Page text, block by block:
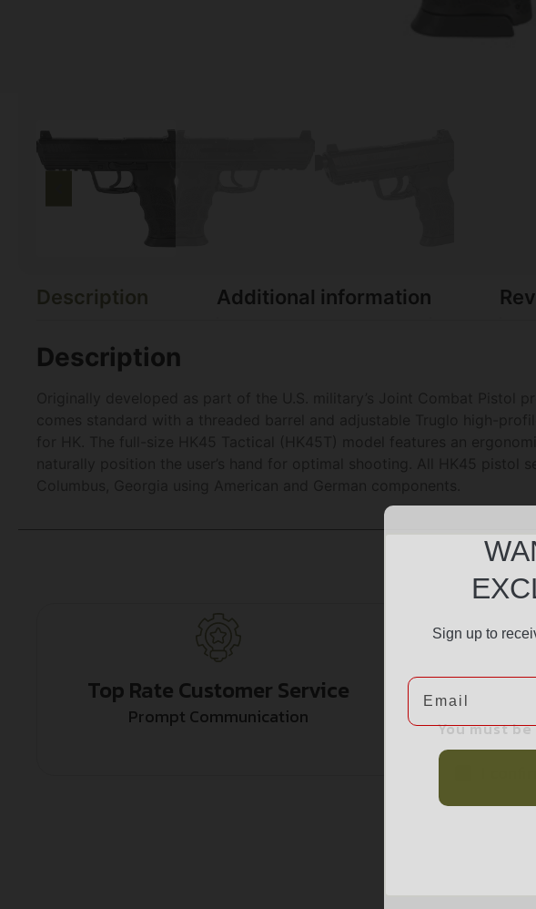
Description Additional information
Description
Top Rate Customer Service
Prompt Communication You must
I
Sign up to
Email